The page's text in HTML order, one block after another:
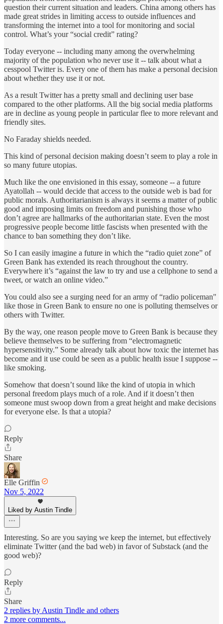
question their current situation and leaders. China among others has
made great strides in limiting access to outside influences and
transforming the internet into a tool for monitoring and social
control. What’s your “social credit” rating?
Today everyone -- including many among the overwhelming
majority of the population who never use it -- talk about what a
cesspool Twitter is. Every one of them has make a personal decision
about whether they use it or not.
As a result Twitter has a pretty small and declining user base
compared to the other platforms. All the big social media platforms
are in decline as young people in particular flee to more relevant and
friendly sites.
No Faraday shields needed.
This kind of personal decision making doesn’t seem to play a role in
so many future utopias.
Much like the one envisioned in this essay, someone -- a future
Ayatollah -- would decide that access to the outside web is bad for
public morals. Authoritarianism is always it seems a matter of public
good and imposing limits on freedom and punishing those who
don’t agree are hallmarks of the authoritarian state. Even the most
progressive people become little fascists when presented with the
chance to ban something they don’t like.
So I can easily imagine a future in which the “radio quiet zone” of
Green Bank has extended its reach throughout the country.
Everywhere it’s “against the law to try and use a cellphone to send a
tweet, or watch an online video.”
You could also see a surging need for an army of “radio policeman"
like those in Green Bank to ensure no one is polluting themselves or
others with Twitter.
By the way, one reason people move to Green Bank is because they
believe themselves to be suffering from “electromagnetic
hypersensitivity.” Some already talk about how toxic the internet has
become and it use could be seen as a public health issue I suppose --
like smoking.
Somehow that doesn’t sound like the kind of utopia in which
personal freedom plays much of a role. And if it doesn’t then
someone must swoop down from a great height and make decisions
for everyone else. Is that a utopia?
Reply
Share
Elle Griffin
Nov 5, 2022
Liked by Austin Tindle
Interesting. So are you saying we keep the internet, but effectively
eliminate Twitter (and the bad web) in favor of Substack (and the
good web)?
Reply
Share
2 replies by Austin Tindle and others
2 more comments...